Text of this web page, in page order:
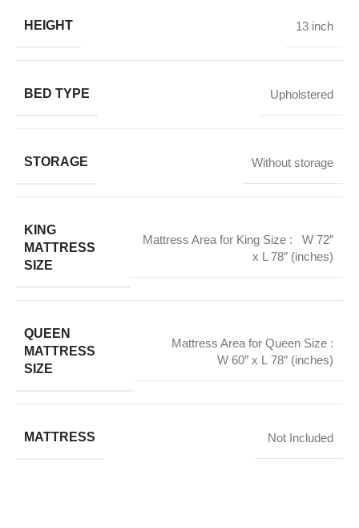
HEIGHT 13 inch
BED TYPE Upholstered
STORAGE Without storage
KING
MATTRESS
SIZE
Mattress Area for King Size : W 72″
x L 78″ (inches)
QUEEN
MATTRESS
SIZE
Mattress Area for Queen Size :
W 60″ x L 78″ (inches)
MATTRESS Not Included